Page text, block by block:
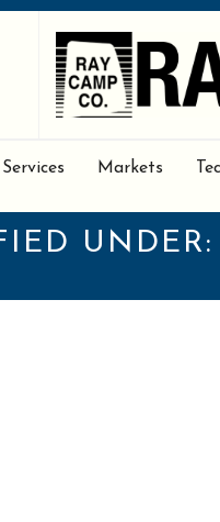
Services Markets
UNDER: